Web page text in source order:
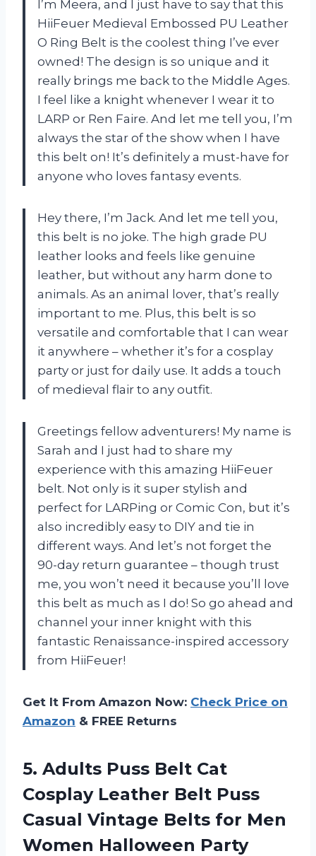
I’m Meera, and I just have to say that this
HiiFeuer Medieval Embossed PU Leather
O Ring Belt is the coolest thing I’ve ever
owned! The design is so unique and it
really brings me back to the Middle Ages.
I feel like a knight whenever I wear it to
LARP or Ren Faire. And let me tell you, I’m
always the star of the show when I have
this belt on! It’s definitely a must-have for
anyone who loves fantasy events.
Hey there, I’m Jack. And let me tell you,
this belt is no joke. The high grade PU
leather looks and feels like genuine
leather, but without any harm done to
animals. As an animal lover, that’s really
important to me. Plus, this belt is so
versatile and comfortable that I can wear
it anywhere – whether it’s for a cosplay
party or just for daily use. It adds a touch
of medieval flair to any outfit.
Greetings fellow adventurers! My name is
Sarah and I just had to share my
experience with this amazing HiiFeuer
belt. Not only is it super stylish and
perfect for LARPing or Comic Con, but it’s
also incredibly easy to DIY and tie in
different ways. And let’s not forget the
90-day return guarantee – though trust
me, you won’t need it because you’ll love
this belt as much as I do! So go ahead and
channel your inner knight with this
fantastic Renaissance-inspired accessory
from HiiFeuer!
Get It From Amazon Now: Check Price on
Amazon & FREE Returns
5. Adults Puss Belt Cat
Cosplay Leather Belt Puss
Casual Vintage Belts for Men
Women Halloween Party